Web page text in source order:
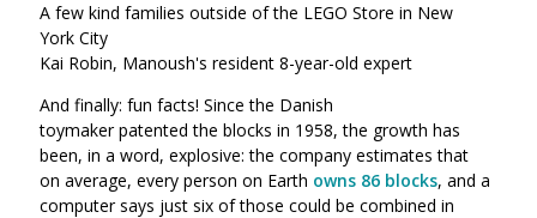
A few kind families outside of the LEGO Store in New
York City
Kai Robin, Manoush's resident 8-year-old expert
And finally: fun facts! Since the Danish
toymaker patented the blocks in 1958, the growth has
been, in a word, explosive: the company estimates that
on average, every person on Earth owns 86 blocks, and a
computer says just six of those could be combined in